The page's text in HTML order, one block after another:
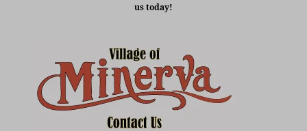
us today!